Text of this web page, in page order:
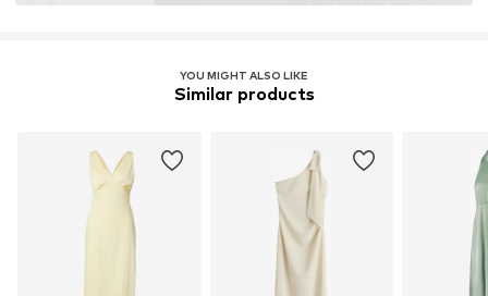
YOU MIGHT ALSO LIKE
Similar products